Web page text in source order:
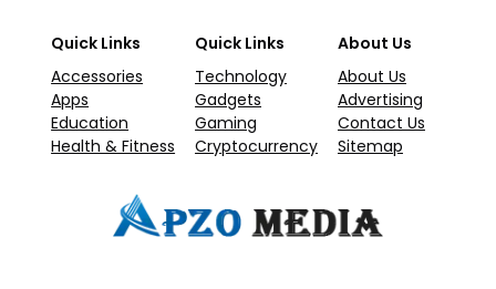
Quick Links
Accessories
Apps
Education
Health & Fitness
Quick Links
Technology
Gadgets
Gaming
Cryptocurrency
About Us
About Us
Advertising
Contact Us
Sitemap